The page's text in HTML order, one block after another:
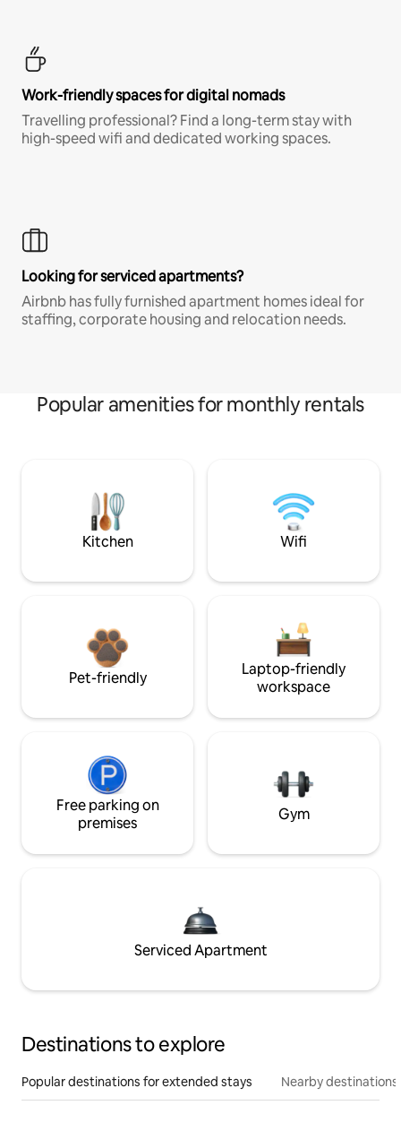
Work-friendly spaces for digital nomads
Travelling professional? Find a long-term stay with
high-speed wifi and dedicated working spaces.
Looking for serviced apartments?
Airbnb has fully furnished apartment homes ideal for
staffing, corporate housing and relocation needs.
Popular amenities for monthly rentals
Kitchen Wifi
Pet-friendly
Laptop-friendly
workspace
Free parking on
premises
Gym
Serviced Apartment
Destinations to explore
Popular destinations for extended stays Nearby destinations